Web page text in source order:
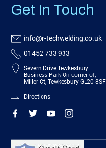
Get In Touch
info@r-techwelding.co.uk
01452 733 933
Severn Drive Tewkesbury
Business Park On corner of,
Miller Ct, Tewkesbury GL20 8SF
Directions